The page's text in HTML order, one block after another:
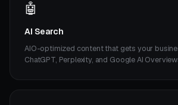
🤖
AI Search
AIO-optimized content that gets your
ChatGPT, Perplexity, and Google AI